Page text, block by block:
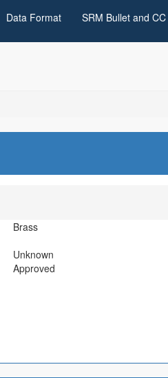
Data Format SRM Bullet and CC
Brass
Unknown
Approved